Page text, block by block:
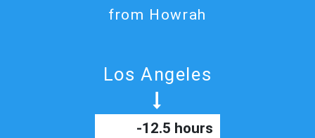
from Howrah
Los Angeles
-12.5 hours